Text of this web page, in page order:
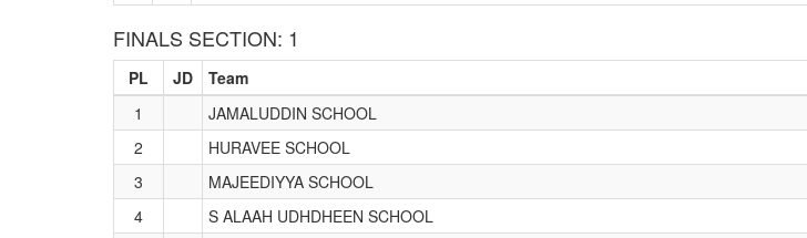
FINALS SECTION: 1
PL JD Team
1
JAMALUDDIN SCHOOL
2
HURAVEE SCHOOL
3
MAJEEDIYYA SCHOOL
4
S ALAAH UDHDHEEN SCHOOL